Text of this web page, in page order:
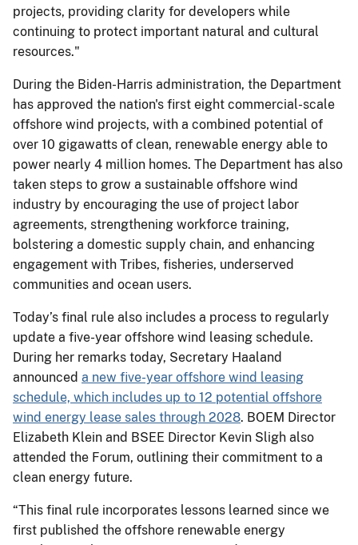
projects, providing clarity for developers while
continuing to protect important natural and cultural
resources."
During the Biden-Harris administration, the Department
has approved the nation's first eight commercial-scale
offshore wind projects, with a combined potential of
over 10 gigawatts of clean, renewable energy able to
power nearly 4 million homes. The Department has also
taken steps to grow a sustainable offshore wind
industry by encouraging the use of project labor
agreements, strengthening workforce training,
bolstering a domestic supply chain, and enhancing
engagement with Tribes, fisheries, underserved
communities and ocean users.
Today’s final rule also includes a process to regularly
update a five-year offshore wind leasing schedule.
During her remarks today, Secretary Haaland
announced a new five-year offshore wind leasing
schedule, which includes up to 12 potential offshore
wind energy lease sales through 2028. BOEM Director
Elizabeth Klein and BSEE Director Kevin Sligh also
attended the Forum, outlining their commitment to a
clean energy future.
“This final rule incorporates lessons learned since we
first published the offshore renewable energy